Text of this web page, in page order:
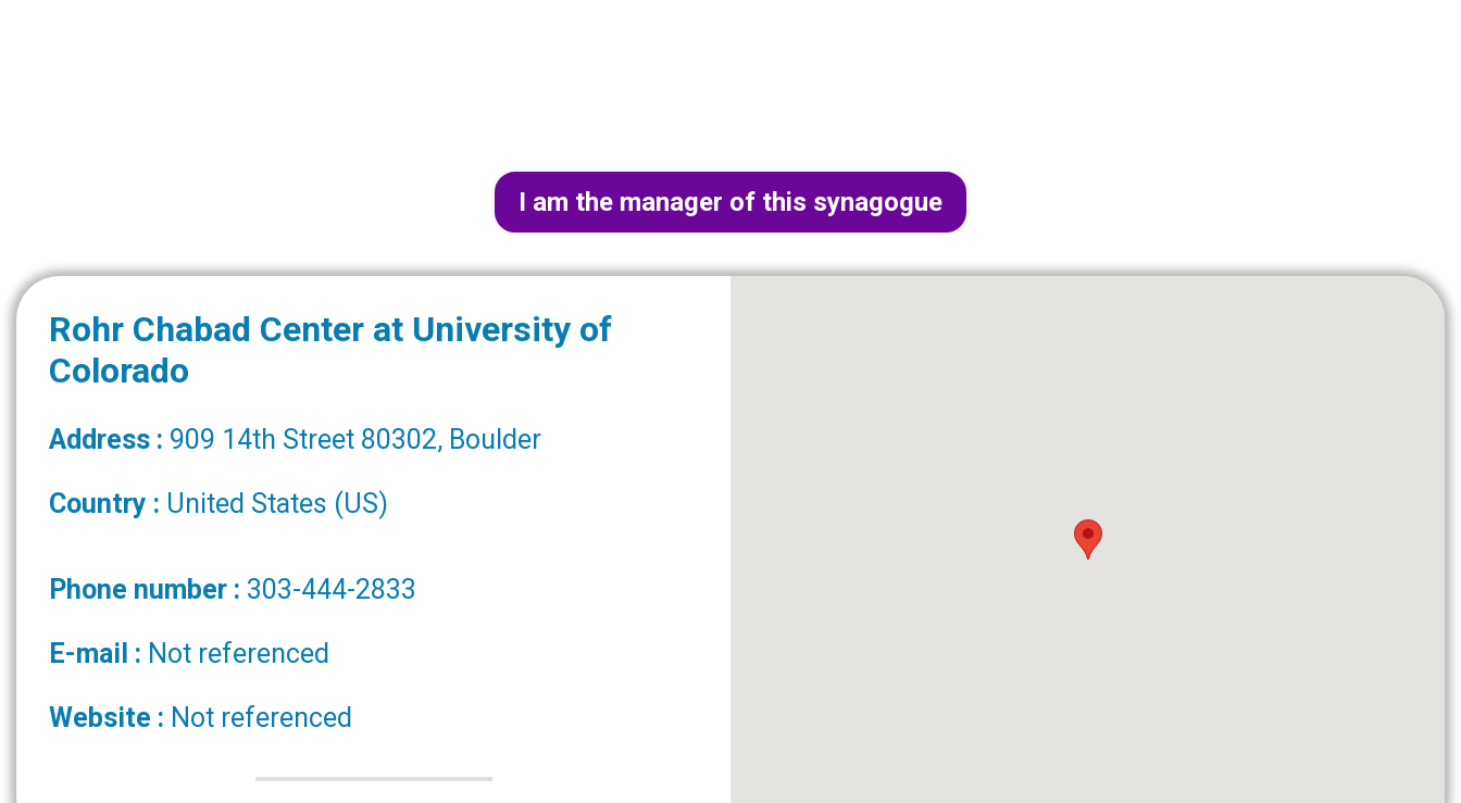
I am the manager of this synagogue
Rohr Chabad Center at University of
Colorado
Address : 909 14th Street 80302, Boulder
Country : United States (US)
Phone number : 303-444-2833
E-mail : Not referenced
Website : Not referenced